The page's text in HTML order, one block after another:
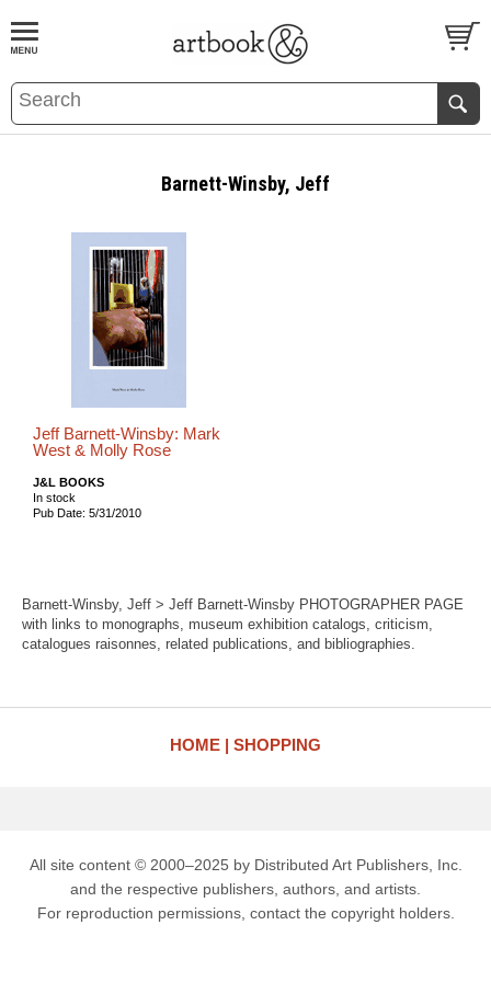
BOOKS EVENTS AND FEATURES
Barnett-Winsby, Jeff
Jeff Barnett-Winsby: Mark
West & Molly Rose
J&L BOOKS
In stock
Pub Date: 5/31/2010
Barnett-Winsby, Jeff > Jeff Barnett-Winsby PHOTOGRAPHER PAGE
with links to monographs, museum exhibition catalogs, criticism,
catalogues raisonnes, related publications, and bibliographies.
HOME SHOPPING
All site content © 2000–2025 by Distributed Art Publishers, Inc.
and the respective publishers, authors, and artists.
For reproduction permissions, contact the copyright holders.